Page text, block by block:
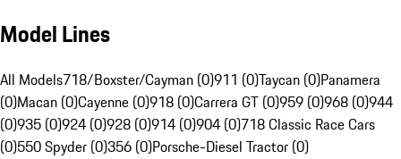
Model Lines
All Models718/Boxster/Cayman (0)911 (0)Taycan (0)Panamera
(0)Macan (0)Cayenne (0)918 (0)Carrera GT (0)959 (0)968 (0)944
(0)935 (0)924 (0)928 (0)914 (0)904 (0)718 Classic Race Cars
(0)550 Spyder (0)356 (0)Porsche-Diesel Tractor (0)